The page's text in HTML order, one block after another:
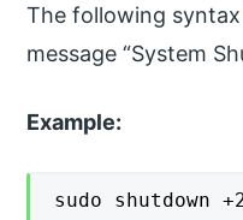
The following
message “System
Example:
sudo shutdown